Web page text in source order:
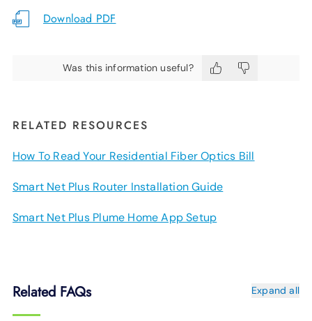
Download PDF
Was this information useful?
RELATED RESOURCES
How To Read Your Residential Fiber Optics Bill
Smart Net Plus Router Installation Guide
Smart Net Plus Plume Home App Setup
Related FAQs Expand all